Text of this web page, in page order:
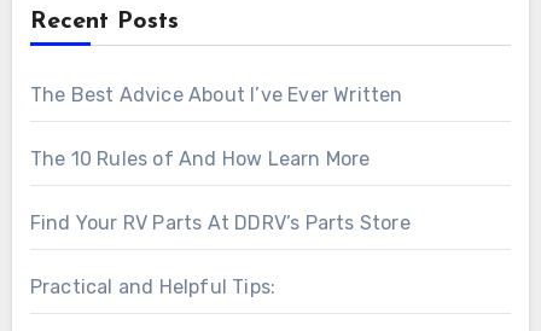
Recent Posts
The Best Advice About I’ve Ever Written
The 10 Rules of And How Learn More
Find Your RV Parts At DDRV’s Parts Store
Practical and Helpful Tips: